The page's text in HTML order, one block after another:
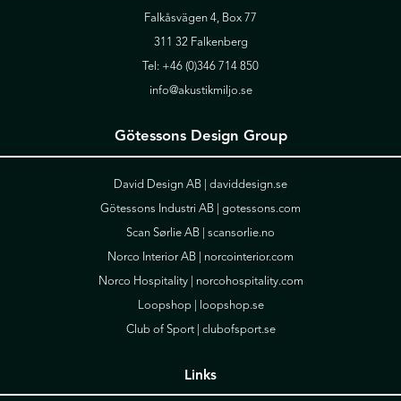
Falkåsvägen 4, Box 77
311 32 Falkenberg
Tel: +46 (0)346 714 850
info@akustikmiljo.se
Götessons Design Group
David Design AB | daviddesign.se
Götessons Industri AB | gotessons.com
Scan Sørlie AB | scansorlie.no
Norco Interior AB | norcointerior.com
Norco Hospitality | norcohospitality.com
Loopshop |
loopshop.se
Club of Sport | clubofsport.se
Links